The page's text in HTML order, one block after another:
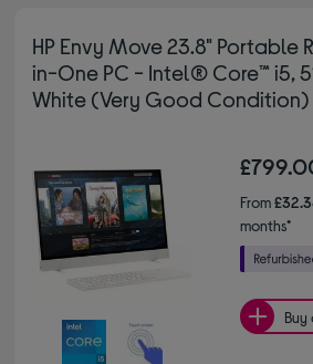
HP Envy Move 23.8" Portable
in-One PC - Intel® Core™ i5,
White (Very Good Condition)
From
months*